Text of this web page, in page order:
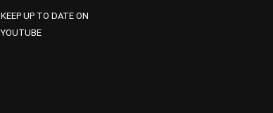
KEEP UP TO DATE ON
YOUTUBE